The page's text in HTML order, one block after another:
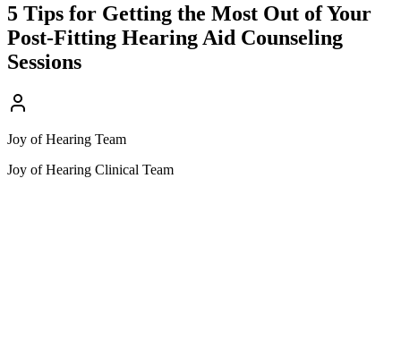
5 Tips for Getting the Most Out of Your
Post-Fitting Hearing Aid Counseling
Sessions
Joy of Hearing Team
Joy of Hearing Clinical Team